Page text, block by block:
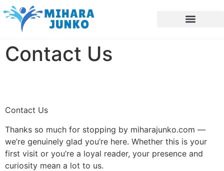
Contact Us
Contact Us
Thanks so much for stopping by miharajunko.com —
we’re genuinely glad you’re here. Whether this is your
first visit or you’re a loyal reader, your presence and
curiosity mean a lot to us.